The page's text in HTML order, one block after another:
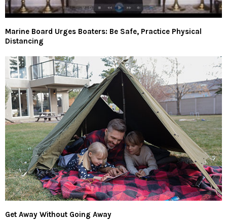
Marine Board Urges Boaters: Be Safe, Practice Physical
Distancing
Get Away Without Going Away